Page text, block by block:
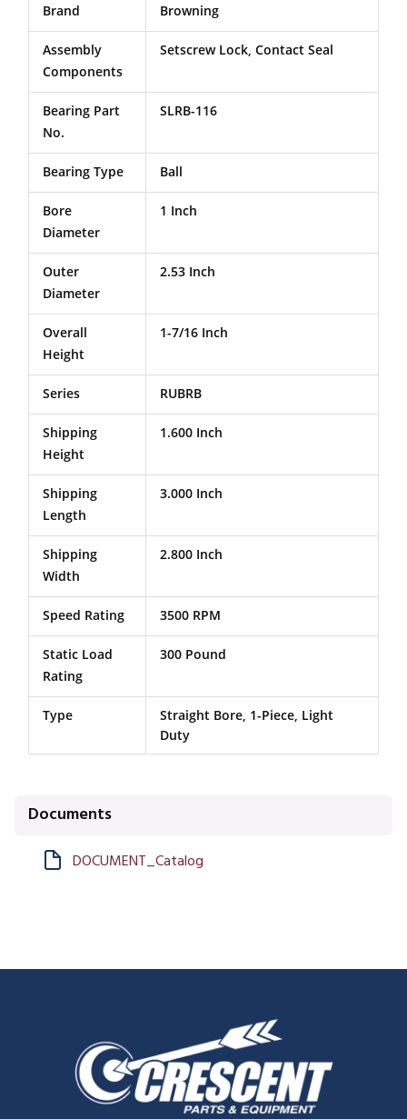
Brand Browning
Assembly
Components
Setscrew Lock, Contact Seal
Bearing Part
No.
SLRB-116
Bearing Type Ball
Bore
Diameter
1 Inch
Outer
Diameter
2.53 Inch
Overall
Height
1-7/16 Inch
Series RUBRB
Shipping
Height
1.600 Inch
Shipping
Length
3.000 Inch
Shipping
Width
2.800 Inch
Speed Rating 3500 RPM
Static Load
Rating
300 Pound
Type
Straight Bore, 1-Piece, Light
Duty
Documents
DOCUMENT_Catalog